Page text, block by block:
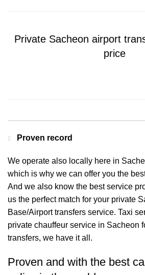
Private Sacheon airport
price
Proven record
We operate also locally here in
which is why we can offer you the
And we also know the best service
us the perfect match for your private
Base/Airport transfers service. Taxi
private chauffeur service in Sacheon
transfers, we have it all.
Proven and with the best